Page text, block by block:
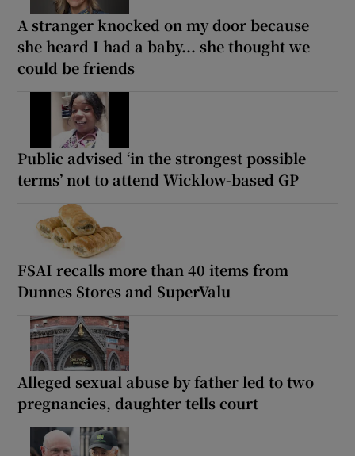
A stranger knocked on my door because
she heard I had a baby... she thought we
could be friends
Public advised ‘in the strongest possible
terms’ not to attend Wicklow-based GP
FSAI recalls more than 40 items from
Dunnes Stores and SuperValu
Alleged sexual abuse by father led to two
pregnancies, daughter tells court